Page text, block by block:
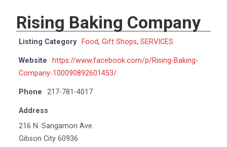
Rising Baking Company
Listing Category Food, Gift Shops, SERVICES
Website
https://www.facebook.com/p/Rising-Baking-
Company-100090892601453/
Phone 217-781-4017
Address
216 N. Sangamon Ave.
Gibson City 60936